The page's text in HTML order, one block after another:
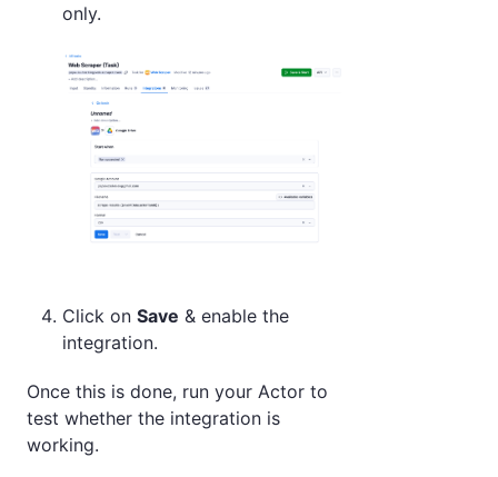
only.
Click on Save & enable the
integration.
Once this is done, run your Actor to
test whether the integration is
working.